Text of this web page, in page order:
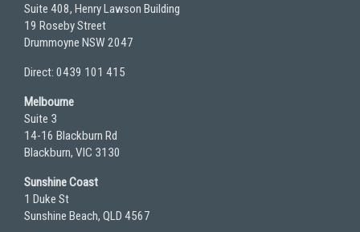
Suite 408, Henry Lawson Building
19 Roseby Street
Drummoyne NSW 2047
Direct: 0439 101 415
Melbourne
Suite 3
14-16 Blackburn Rd
Blackburn, VIC 3130
Sunshine Coast
1 Duke St
Sunshine Beach, QLD 4567